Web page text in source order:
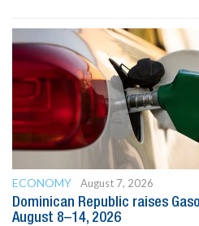
ECONOMY
August 7, 2026
Dominican Republic raises
August 8–14, 2026